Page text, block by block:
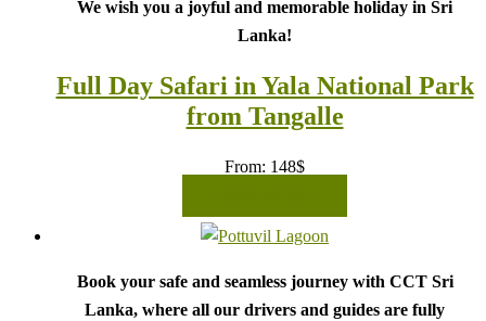
We wish you a joyful and memorable holiday in Sri
Lanka!
Full Day Safari in Yala National Park
from Tangalle
From: 148$
Book your safe and seamless journey with CCT Sri
Lanka, where all our drivers and guides are fully